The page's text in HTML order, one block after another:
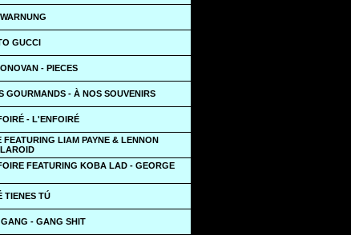
GUCCI
- PIECES
GOURMANDS - À NOS SOUVENIRS
- L'ENFOIRÉ
FEATURING LIAM PAYNE & LENNON
FEATURING KOBA LAD - GEORGE
TIENES TÚ
- GANG SHIT